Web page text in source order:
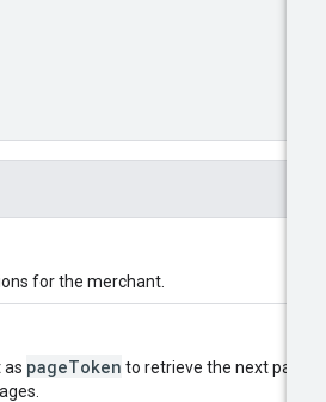
for the merchant.
as pageToken to retrieve the next page.